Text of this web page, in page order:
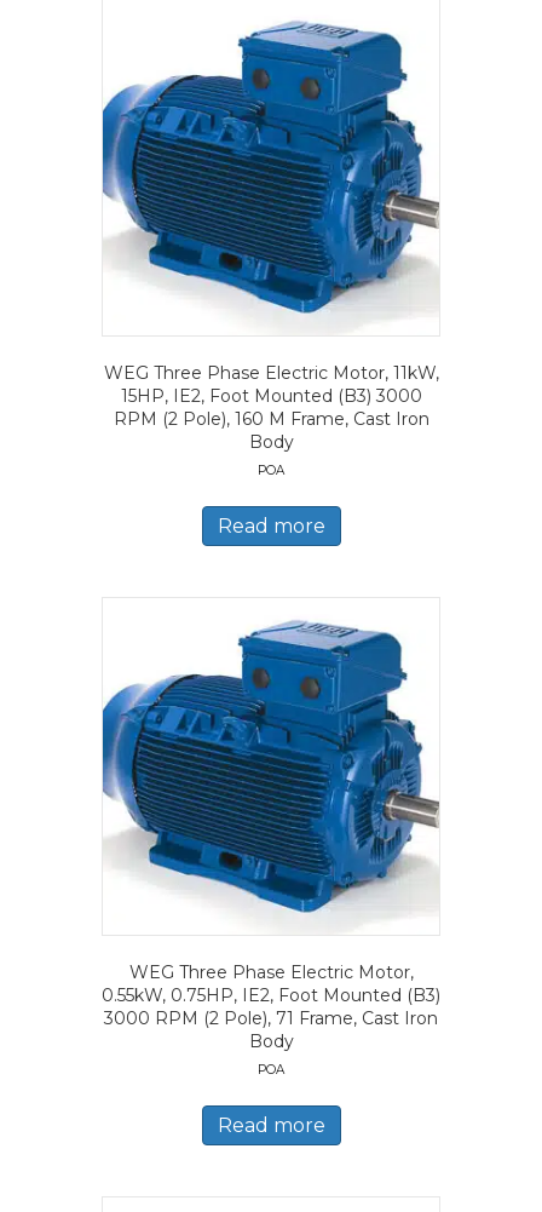
WEG Three Phase Electric Motor, 11kW,
15HP, IE2, Foot Mounted (B3) 3000
RPM (2 Pole), 160 M Frame, Cast Iron
Body
POA
Read more
WEG Three Phase Electric Motor,
0.55kW, 0.75HP, IE2, Foot Mounted (B3)
3000 RPM (2 Pole), 71 Frame, Cast Iron
Body
POA
Read more